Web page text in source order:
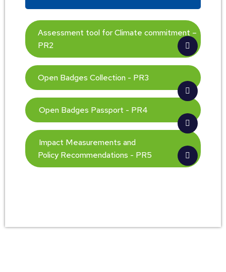
Assessment tool for Climate commitment –
PR2
Open Badges Collection - PR3
Open Badges Passport - PR4
Impact Measurements and
Policy Recommendations - PR5